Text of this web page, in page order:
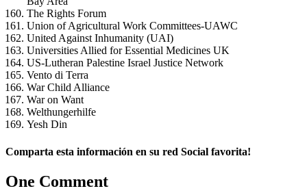
The Rights Forum
Union of Agricultural Work Committees-UAWC
United Against Inhumanity (UAI)
Universities Allied for Essential Medicines UK
US-Lutheran Palestine Israel Justice Network
Vento di Terra
War Child Alliance
War on Want
Welthungerhilfe
Yesh Din
Comparta esta información en su red Social favorita!
Facebook
X
Reddit
LinkedIn
WhatsApp
Telegram
Tumblr
Pinterest
Vk
Xing
Email
One Comment